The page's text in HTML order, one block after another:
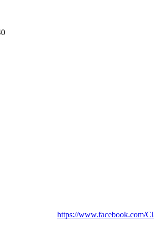
https://www.facebook.com/